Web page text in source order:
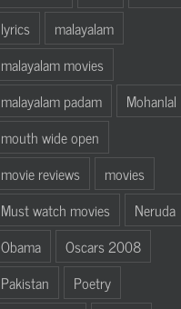
lyrics
malayalam
malayalam movies
malayalam padam
Mohanlal
mouth wide open
movie reviews
movies
Must watch movies
Neruda
Obama
Oscars 2008
Pakistan
Poetry